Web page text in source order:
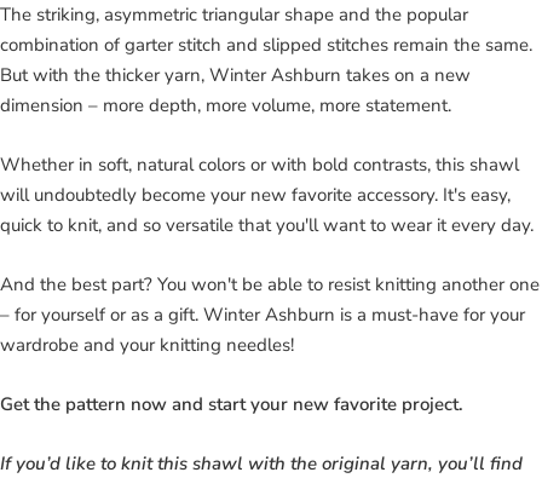
The striking, asymmetric triangular shape and the popular
combination of garter stitch and slipped stitches remain the same.
But with the thicker yarn, Winter Ashburn takes on a new
dimension – more depth, more volume, more statement.
Whether in soft, natural colors or with bold contrasts, this shawl
will undoubtedly become your new favorite accessory. It's easy,
quick to knit, and so versatile that you'll want to wear it every day.
And the best part? You won't be able to resist knitting another one
– for yourself or as a gift. Winter Ashburn is a must-have for your
wardrobe and your knitting needles!
Get the pattern now and start your new favorite project.
If you’d like to knit this shawl with the original yarn, you’ll find